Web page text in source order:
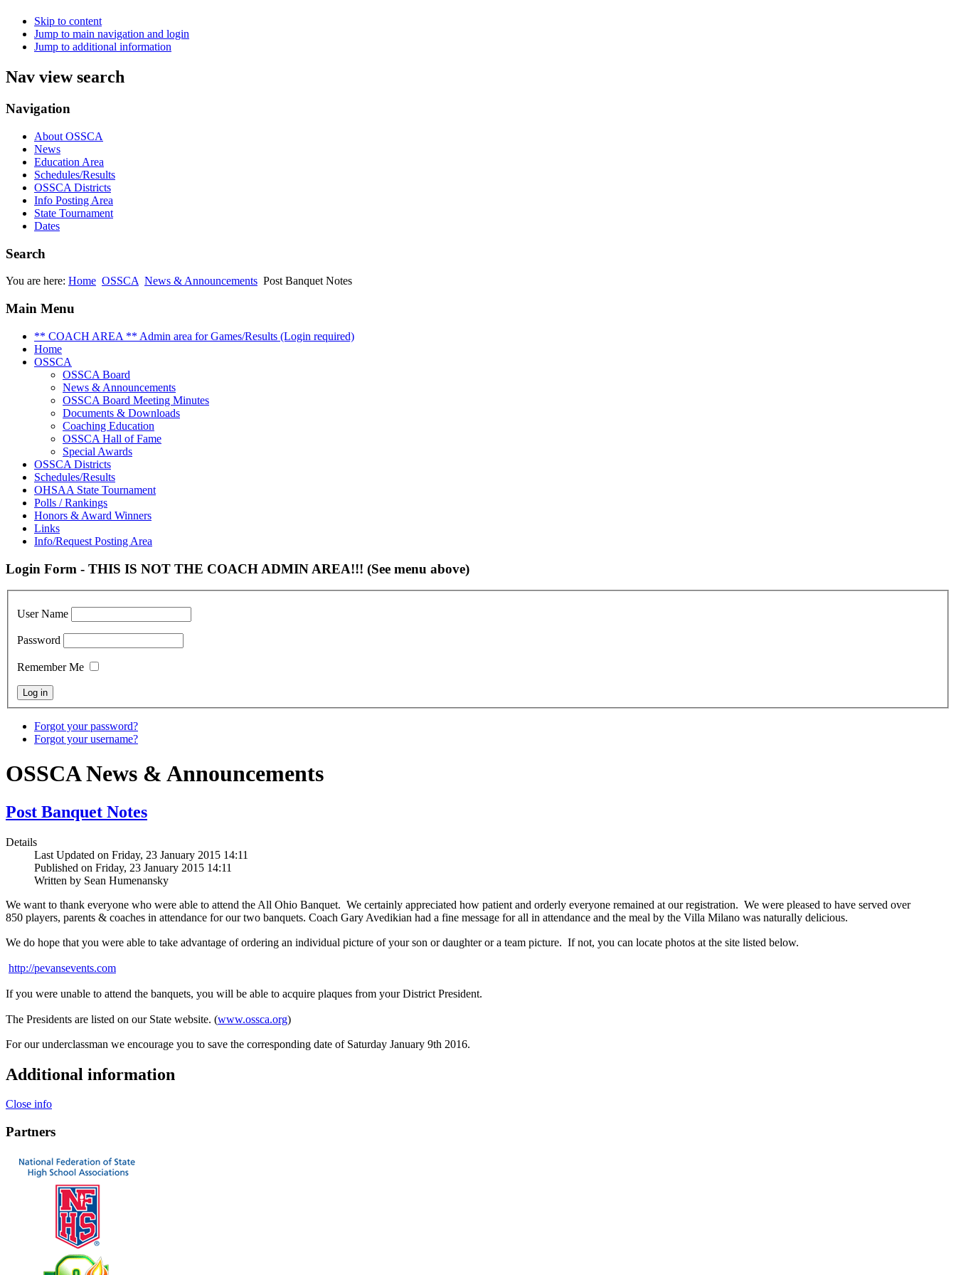
Skip to content
Jump to main navigation and login
Jump to additional information
Nav view search
Navigation
About OSSCA
News
Education Area
Schedules/Results
OSSCA Districts
Info Posting Area
State Tournament
Dates
Search
You are here: Home OSSCA News & Announcements Post Banquet Notes
Main Menu
** COACH AREA ** Admin area for Games/Results (Login required)
Home
OSSCA
OSSCA Board
News & Announcements
OSSCA Board Meeting Minutes
Documents & Downloads
Coaching Education
OSSCA Hall of Fame
Special Awards
OSSCA Districts
Schedules/Results
OHSAA State Tournament
Polls / Rankings
Honors & Award Winners
Links
Info/Request Posting Area
Login Form - THIS IS NOT THE COACH ADMIN AREA!!! (See menu above)
User Name
Password
Remember Me
Forgot your password?
Forgot your username?
OSSCA News & Announcements
Post Banquet Notes
Details
Last Updated on Friday, 23 January 2015 14:11
Published on Friday, 23 January 2015 14:11
Written by Sean Humenansky
We want to thank everyone who were able to attend the All Ohio Banquet. We certainly appreciated how patient and orderly everyone remained at our registration. We were pleased to have served over
850 players, parents & coaches in attendance for our two banquets. Coach Gary Avedikian had a fine message for all in attendance and the meal by the Villa Milano was naturally delicious.
We do hope that you were able to take advantage of ordering an individual picture of your son or daughter or a team picture. If not, you can locate photos at the site listed below.
http://pevansevents.com
If you were unable to attend the banquets, you will be able to acquire plaques from your District President.
The Presidents are listed on our State website. (www.ossca.org)
For our underclassman we encourage you to save the corresponding date of Saturday January 9th 2016.
Additional information
Close info
Partners